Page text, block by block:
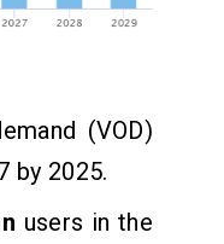
(VOD)
by 2025.
users in the